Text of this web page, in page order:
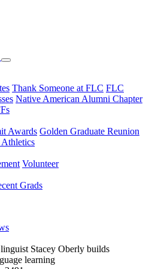
Thank Someone at FLC FLC
Native American Alumni Chapter
Awards Golden Graduate Reunion
Volunteer
Grads